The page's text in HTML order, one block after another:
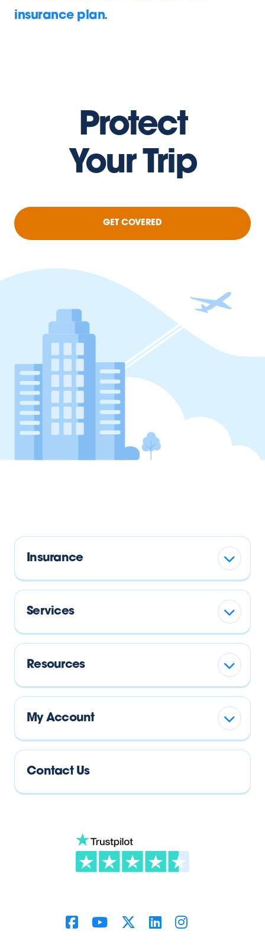
insurance plan.
Protect
Your Trip
GET COVERED
Insurance
Services
Resources
My Account
Contact Us